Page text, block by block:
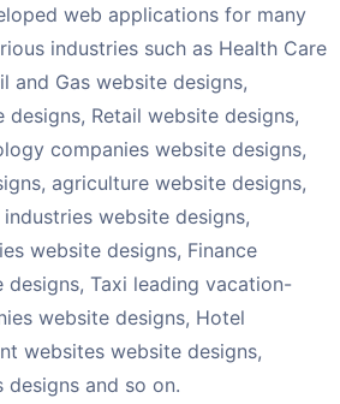
web applications for many
industries such as Health Care
and Gas website designs,
Retail website designs,
companies website designs,
agriculture website designs,
website designs,
website designs, Finance
designs, Taxi leading vacation-
website designs, Hotel
websites website designs,
and so on.